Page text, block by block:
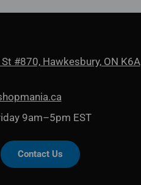
#870, Hawkesbury, ON K6A
9am–5pm EST
Contact Us